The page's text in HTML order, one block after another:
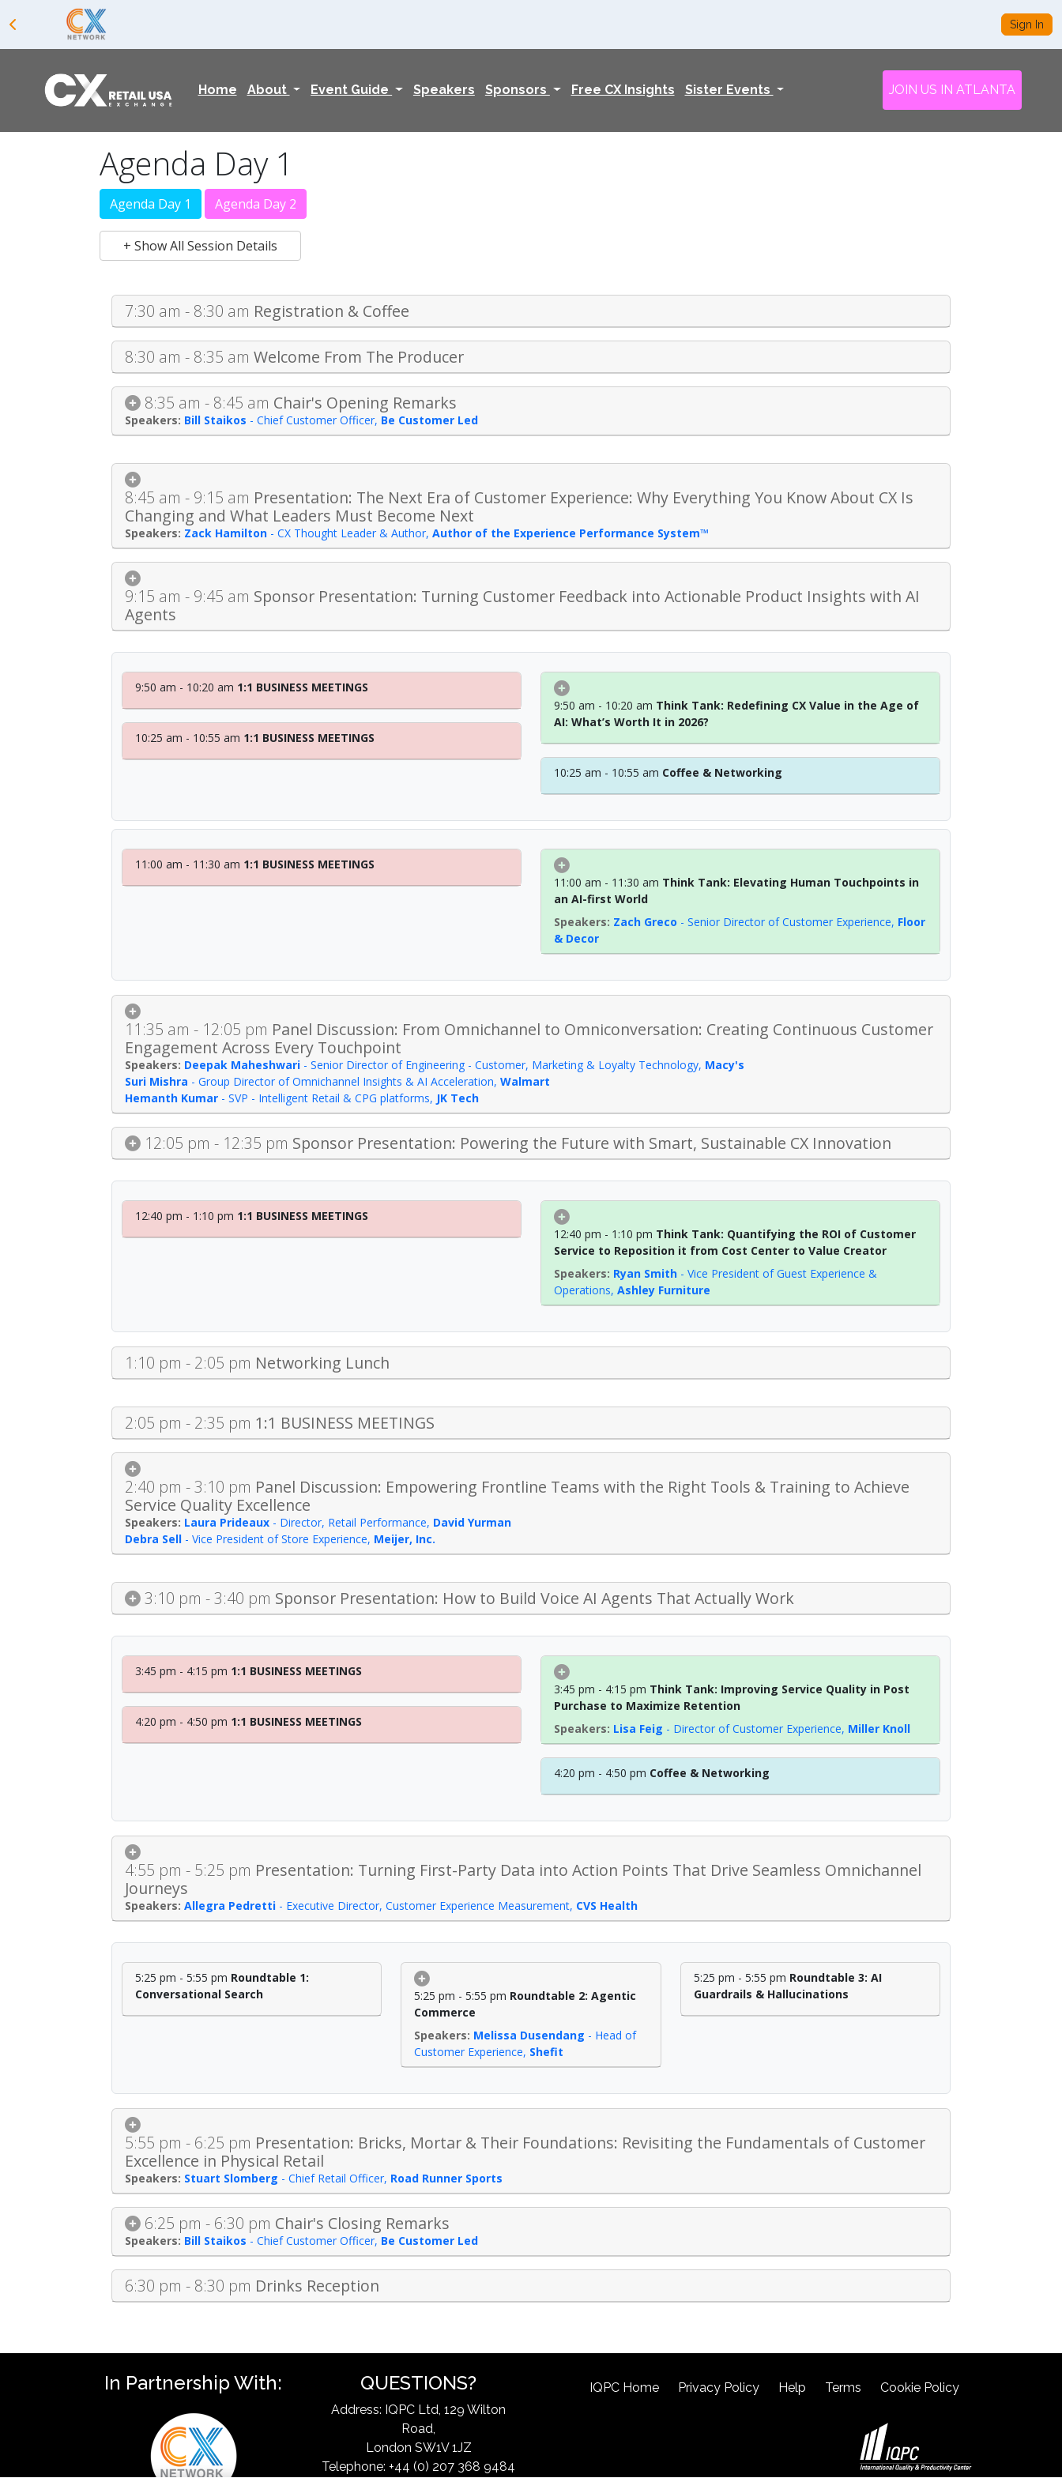
Sign In
Home About Event Guide Speakers Sponsors Free CX Insights Sister Events JOIN US IN ATLANTA
Agenda Day 1
Agenda Day 1 Agenda Day 2
+ Show All Session Details
7:30 am - 8:30 am Registration & Coffee
8:30 am - 8:35 am Welcome From The Producer
8:35 am - 8:45 am Chair's Opening Remarks
Bill Staikos - Chief Customer Officer, Be Customer Led
8:45 am - 9:15 am Presentation: The Next Era of Customer Experience: Why Everything You Know About CX Is
Changing and What Leaders Must Become Next
Zack Hamilton - CX Thought Leader & Author, Author of the Experience Performance System™
9:15 am - 9:45 am Sponsor Presentation: Turning Customer Feedback into Actionable Product Insights with AI
Agents
9:50 am - 10:20 am 1:1 BUSINESS MEETINGS
10:25 am - 10:55 am 1:1 BUSINESS MEETINGS
9:50 am - 10:20 am Think Tank: Redefining CX Value in the Age of
AI: What’s Worth It in 2026?
10:25 am - 10:55 am Coffee & Networking
11:00 am - 11:30 am 1:1 BUSINESS MEETINGS
11:00 am - 11:30 am Think Tank: Elevating Human Touchpoints in
an AI-first World
Zach Greco - Senior Director of Customer Experience, Floor
& Decor
11:35 am - 12:05 pm Panel Discussion: From Omnichannel to Omniconversation: Creating Continuous Customer
Engagement Across Every Touchpoint
Deepak Maheshwari - Senior Director of Engineering - Customer, Marketing & Loyalty Technology, Macy's
Suri Mishra - Group Director of Omnichannel Insights & AI Acceleration, Walmart
Hemanth Kumar - SVP - Intelligent Retail & CPG platforms, JK Tech
12:05 pm - 12:35 pm Sponsor Presentation: Powering the Future with Smart, Sustainable CX Innovation
12:40 pm - 1:10 pm 1:1 BUSINESS MEETINGS
12:40 pm - 1:10 pm Think Tank: Quantifying the ROI of Customer
Service to Reposition it from Cost Center to Value Creator
Ryan Smith - Vice President of Guest Experience &
Operations, Ashley Furniture
1:10 pm - 2:05 pm Networking Lunch
2:05 pm - 2:35 pm 1:1 BUSINESS MEETINGS
2:40 pm - 3:10 pm Panel Discussion: Empowering Frontline Teams with the Right Tools & Training to Achieve
Service Quality Excellence
Laura Prideaux - Director, Retail Performance, David Yurman
Debra Sell - Vice President of Store Experience, Meijer, Inc.
3:10 pm - 3:40 pm Sponsor Presentation: How to Build Voice AI Agents That Actually Work
3:45 pm - 4:15 pm 1:1 BUSINESS MEETINGS
4:20 pm - 4:50 pm 1:1 BUSINESS MEETINGS
3:45 pm - 4:15 pm Think Tank: Improving Service Quality in Post
Purchase to Maximize Retention
Lisa Feig - Director of Customer Experience, Miller Knoll
4:20 pm - 4:50 pm Coffee & Networking
4:55 pm - 5:25 pm Presentation: Turning First-Party Data into Action Points That Drive Seamless Omnichannel
Journeys
Allegra Pedretti - Executive Director, Customer Experience Measurement, CVS Health
5:25 pm - 5:55 pm Roundtable 1:
Conversational Search
5:25 pm - 5:55 pm Roundtable 2: Agentic
Commerce
Melissa Dusendang - Head of
Customer Experience, Shefit
5:25 pm - 5:55 pm Roundtable 3: AI
Guardrails & Hallucinations
5:55 pm - 6:25 pm Presentation: Bricks, Mortar & Their Foundations: Revisiting the Fundamentals of Customer
Excellence in Physical Retail
Stuart Slomberg - Chief Retail Officer, Road Runner Sports
6:25 pm - 6:30 pm Chair's Closing Remarks
Bill Staikos - Chief Customer Officer, Be Customer Led
6:30 pm - 8:30 pm Drinks Reception
In Partnership With: QUESTIONS?
Address: IQPC Ltd, 129 Wilton
Road,
London SW1V 1JZ
Telephone: +44 (0) 207 368 9484
IQPC Home Privacy Policy Help Terms Cookie Policy